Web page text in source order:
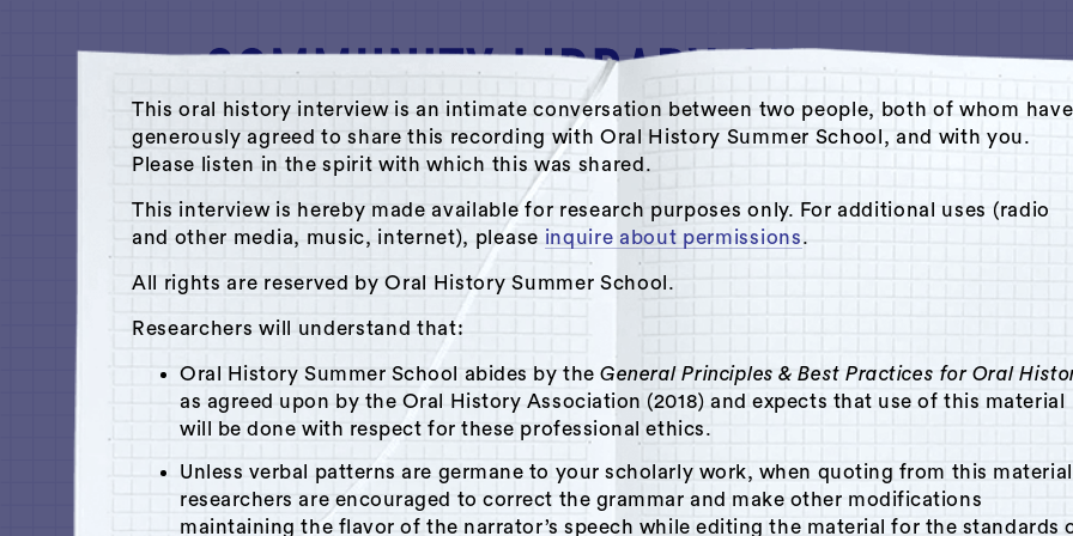
This oral history interview is an intimate conversation between two people, both of whom have
generously agreed to share this recording with Oral History Summer School, and with you.
Please listen in the spirit with which this was shared.
This interview is hereby made available for research purposes only. For additional uses (radio
and other media, music, internet), please inquire about permissions.
All rights are reserved by Oral History Summer School.
Researchers will understand that:
Oral History Summer School abides by theGeneral Principles & Best Practices for Oral
as agreed upon by the Oral History Association (2018) and expects that use of this material
will be done with respect for these professional ethics.
Unless verbal patterns are germane to your scholarly work, when quoting from this material
researchers are encouraged to correct the grammar and make other modifications
maintaining the flavor of the narrator’s speech while editing the material for the standards
A Hudson Area Audio Archive by Oral History Summer School
Antoine Guerlain
July 18, 2012
Hudson, NY
Recorded by Lena Sradnik
Is this your interview? x
Play